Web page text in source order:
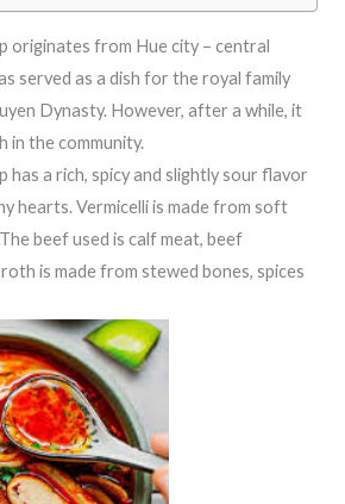
originates from Hue city – central
served as a dish for the royal family
Dynasty. However, after a while, it
in the community.
has a rich, spicy and slightly sour flavor
hearts. Vermicelli is made from soft
beef used is calf meat, beef
is made from stewed bones, spices